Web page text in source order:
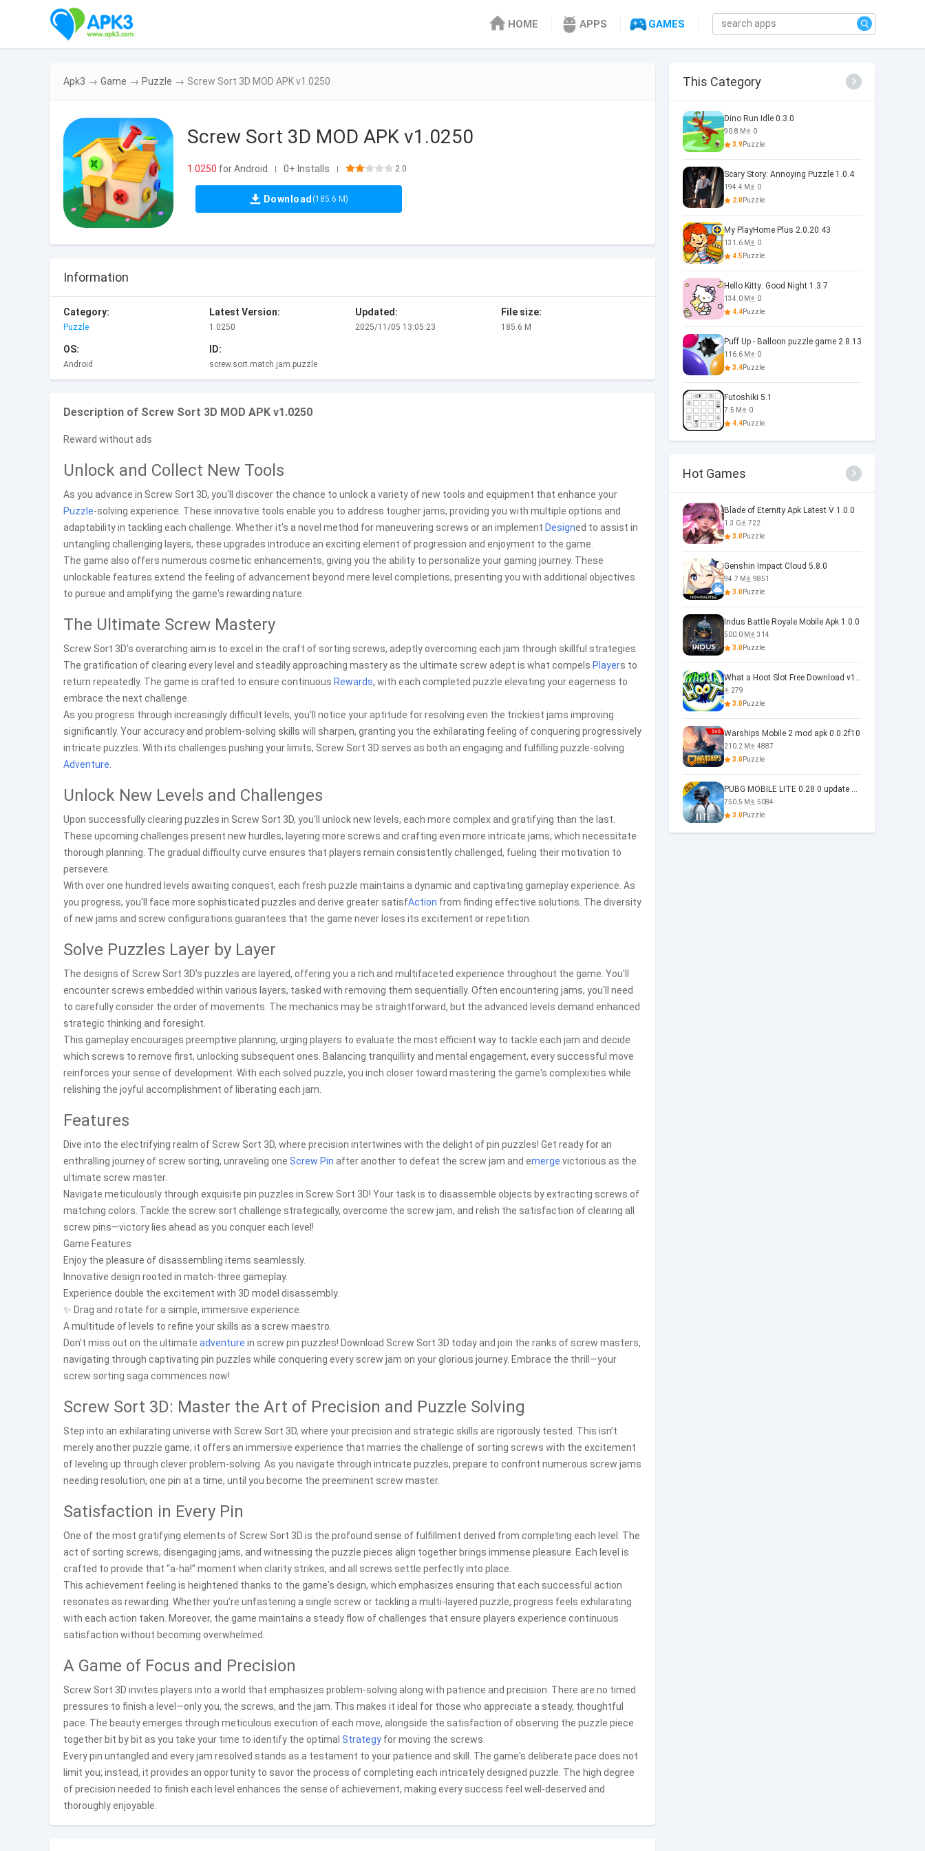
HOME APPS GAMES
Apk3 → Game → Puzzle → Screw Sort 3D MOD APK v1.0250
Screw Sort 3D MOD APK v1.0250
1.0250 for Android | 0+ Installs | 2.0
Download (185.6 M)
Information
Category:
Puzzle
Latest Version:
1.0250
Updated:
2025/11/05 13:05:23
File size:
185.6 M
OS:
Android
ID:
screw.sort.match.jam.puzzle
Description of Screw Sort 3D MOD APK v1.0250
Reward without ads
Unlock and Collect New Tools
As you advance in Screw Sort 3D, you'll discover the chance to unlock a variety of new tools and equipment that enhance your
Puzzle-solving experience. These innovative tools enable you to address tougher jams, providing you with multiple options and
adaptability in tackling each challenge. Whether it's a novel method for maneuvering screws or an implement Designed to assist in
untangling challenging layers, these upgrades introduce an exciting element of progression and enjoyment to the game.
The game also offers numerous cosmetic enhancements, giving you the ability to personalize your gaming journey. These
unlockable features extend the feeling of advancement beyond mere level completions, presenting you with additional objectives
to pursue and amplifying the game's rewarding nature.
The Ultimate Screw Mastery
Screw Sort 3D’s overarching aim is to excel in the craft of sorting screws, adeptly overcoming each jam through skillful strategies.
The gratification of clearing every level and steadily approaching mastery as the ultimate screw adept is what compels Players to
return repeatedly. The game is crafted to ensure continuous Rewards, with each completed puzzle elevating your eagerness to
embrace the next challenge.
As you progress through increasingly difficult levels, you'll notice your aptitude for resolving even the trickiest jams improving
significantly. Your accuracy and problem-solving skills will sharpen, granting you the exhilarating feeling of conquering progressively
intricate puzzles. With its challenges pushing your limits, Screw Sort 3D serves as both an engaging and fulfilling puzzle-solving
Adventure
Unlock New Levels and Challenges
Upon successfully clearing puzzles in Screw Sort 3D, you'll unlock new levels, each more complex and gratifying than the last.
These upcoming challenges present new hurdles, layering more screws and crafting even more intricate jams, which necessitate
thorough planning. The gradual difficulty curve ensures that players remain consistently challenged, fueling their motivation to
persevere.
With over one hundred levels awaiting conquest, each fresh puzzle maintains a dynamic and captivating gameplay experience. As
you progress, you'll face more sophisticated puzzles and derive greater satisfAction from finding effective solutions. The diversity
of new jams and screw configurations guarantees that the game never loses its excitement or repetition.
Solve Puzzles Layer by Layer
The designs of Screw Sort 3D's puzzles are layered, offering you a rich and multifaceted experience throughout the game. You'll
encounter screws embedded within various layers, tasked with removing them sequentially. Often encountering jams, you'll need
to carefully consider the order of movements. The mechanics may be straightforward, but the advanced levels demand enhanced
strategic thinking and foresight.
This gameplay encourages preemptive planning, urging players to evaluate the most efficient way to tackle each jam and decide
which screws to remove first, unlocking subsequent ones. Balancing tranquillity and mental engagement, every successful move
reinforces your sense of development. With each solved puzzle, you inch closer toward mastering the game's complexities while
relishing the joyful accomplishment of liberating each jam.
Features
Dive into the electrifying realm of Screw Sort 3D, where precision intertwines with the delight of pin puzzles! Get ready for an
enthralling journey of screw sorting, unraveling one Screw Pin after another to defeat the screw jam and emerge victorious as the
ultimate screw master.
Navigate meticulously through exquisite pin puzzles in Screw Sort 3D! Your task is to disassemble objects by extracting screws of
matching colors. Tackle the screw sort challenge strategically, overcome the screw jam, and relish the satisfaction of clearing all
screw pins—victory lies ahead as you conquer each level!
Game Features
Enjoy the pleasure of disassembling items seamlessly.
Innovative design rooted in match-three gameplay.
Experience double the excitement with 3D model disassembly.
✨ Drag and rotate for a simple, immersive experience.
A multitude of levels to refine your skills as a screw maestro.
Don’t miss out on the ultimate adventure in screw pin puzzles! Download Screw Sort 3D today and join the ranks of screw masters,
navigating through captivating pin puzzles while conquering every screw jam on your glorious journey. Embrace the thrill—your
screw sorting saga commences now!
Screw Sort 3D: Master the Art of Precision and Puzzle Solving
Step into an exhilarating universe with Screw Sort 3D, where your precision and strategic skills are rigorously tested. This isn’t
merely another puzzle game; it offers an immersive experience that marries the challenge of sorting screws with the excitement
of leveling up through clever problem-solving. As you navigate through intricate puzzles, prepare to confront numerous screw jams
needing resolution, one pin at a time, until you become the preeminent screw master.
Satisfaction in Every Pin
One of the most gratifying elements of Screw Sort 3D is the profound sense of fulfillment derived from completing each level. The
act of sorting screws, disengaging jams, and witnessing the puzzle pieces align together brings immense pleasure. Each level is
crafted to provide that “a-ha!” moment when clarity strikes, and all screws settle perfectly into place.
This achievement feeling is heightened thanks to the game's design, which emphasizes ensuring that each successful action
resonates as rewarding. Whether you’re unfastening a single screw or tackling a multi-layered puzzle, progress feels exhilarating
with each action taken. Moreover, the game maintains a steady flow of challenges that ensure players experience continuous
satisfaction without becoming overwhelmed.
A Game of Focus and Precision
Screw Sort 3D invites players into a world that emphasizes problem-solving along with patience and precision. There are no timed
pressures to finish a level—only you, the screws, and the jam. This makes it ideal for those who appreciate a steady, thoughtful
pace. The beauty emerges through meticulous execution of each move, alongside the satisfaction of observing the puzzle piece
together bit by bit as you take your time to identify the optimal Strategy for moving the screws.
Every pin untangled and every jam resolved stands as a testament to your patience and skill. The game's deliberate pace does not
limit you; instead, it provides an opportunity to savor the process of completing each intricately designed puzzle. The high degree
of precision needed to finish each level enhances the sense of achievement, making every success feel well-deserved and
thoroughly enjoyable.
This Category
Dino Run Idle 0.3.0
90.8 M
0
3.9Puzzle
Scary Story: Annoying Puzzle 1.0.4
194.4 M
0
2.0Puzzle
My PlayHome Plus 2.0.20.43
131.6 M
0
4.5Puzzle
Hello Kitty: Good Night 1.3.7
134.0 M
0
4.4Puzzle
Puff Up - Balloon puzzle game 2.8.13
116.6 M
0
3.4Puzzle
Futoshiki 5.1
7.5 M
0
4.4Puzzle
Hot Games
Blade of Eternity Apk Latest V 1.0.0
1.3 G
722
3.0Puzzle
Genshin Impact Cloud 5.8.0
94.7 M
9851
3.0Puzzle
Indus Battle Royale Mobile Apk 1.0.0
500.0 M
314
3.0Puzzle
What a Hoot Slot Free Download v1.0
279
3.0Puzzle
Warships Mobile 2 mod apk 0.0.2f10
210.2 M
4887
3.0Puzzle
PUBG MOBILE LITE 0.28 0 update 0.28.0
750.5 M
5084
3.0Puzzle